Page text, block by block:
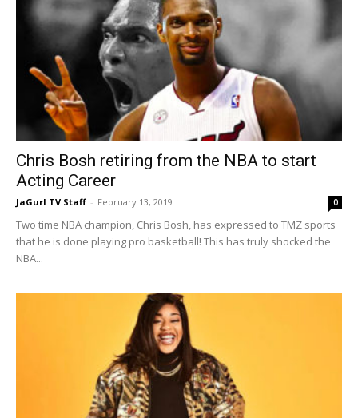
Chris Bosh retiring from the NBA to start
Acting Career
JaGurl TV Staff - February 13, 2019 0
Two time NBA champion, Chris Bosh, has expressed to TMZ sports
that he is done playing pro basketball! This has truly shocked the
NBA...